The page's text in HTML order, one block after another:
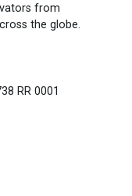
from
the globe.
RR 0001